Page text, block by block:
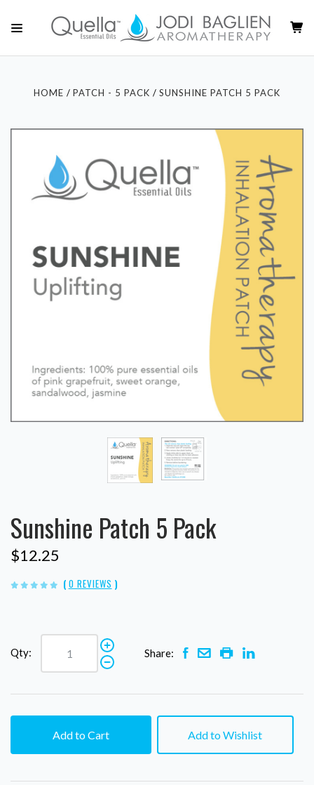
HOME PATCH - 5 PACK SUNSHINE PATCH 5 PACK
Sunshine Patch 5 Pack
$12.25
( 0 REVIEWS )
Qty: Share:
Add to Cart Add to Wishlist